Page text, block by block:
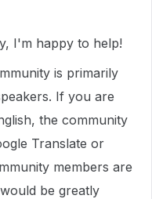
I'm happy to help!
is primarily
If you are
the community
Translate or
members are
be greatly